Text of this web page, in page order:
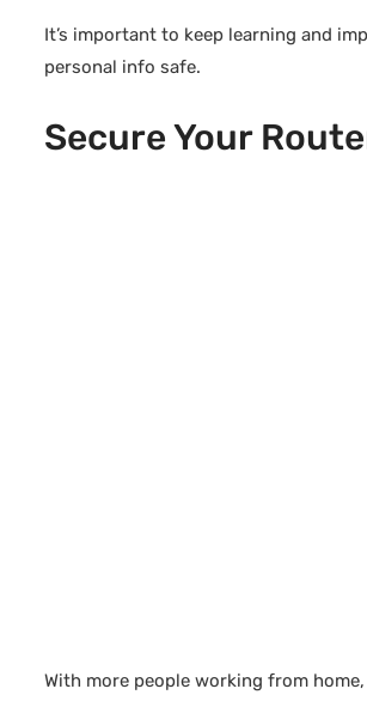
It’s important to keep learning and
personal info safe.
Secure Your
With more people working from